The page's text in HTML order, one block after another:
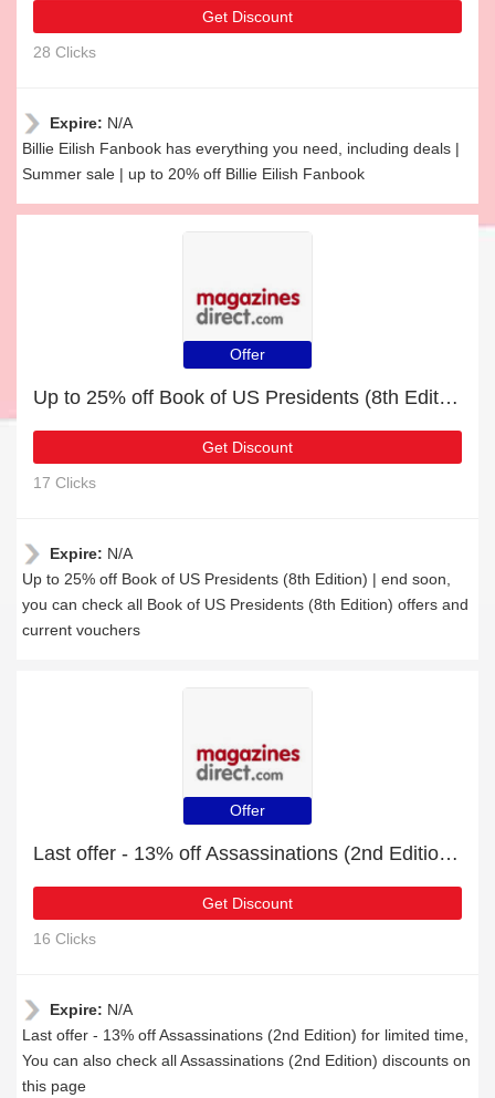
Get Discount
28 Clicks
Expire: N/A
Billie Eilish Fanbook has everything you need, including deals |
Summer sale | up to 20% off Billie Eilish Fanbook
Offer
Up to 25% off Book of US Presidents (8th Edition) | end soon
Get Discount
17 Clicks
Expire: N/A
Up to 25% off Book of US Presidents (8th Edition) | end soon,
you can check all Book of US Presidents (8th Edition) offers and
current vouchers
Offer
Last offer - 13% off Assassinations (2nd Edition) for limited time
Get Discount
16 Clicks
Expire: N/A
Last offer - 13% off Assassinations (2nd Edition) for limited time,
You can also check all Assassinations (2nd Edition) discounts on
this page